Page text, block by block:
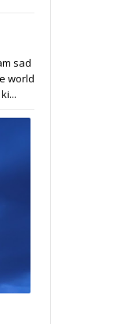
sad
world